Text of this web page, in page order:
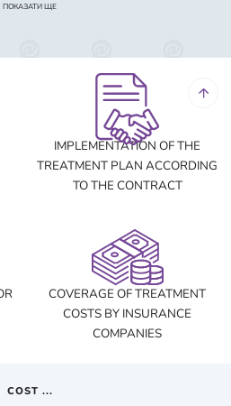
ПОКАЗАТИ ЩЕ
IMPLEMENTATION OF THE
TREATMENT PLAN ACCORDING
TO THE CONTRACT
COVERAGE OF TREATMENT
COSTS BY INSURANCE
COMPANIES
COST ...